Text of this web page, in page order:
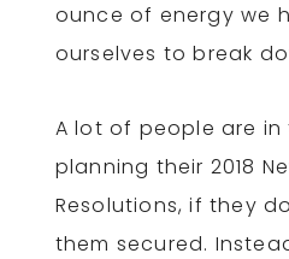
ounce of energy we
ourselves to break
A lot of people are
planning their 2018
Resolutions, if they
them secured.